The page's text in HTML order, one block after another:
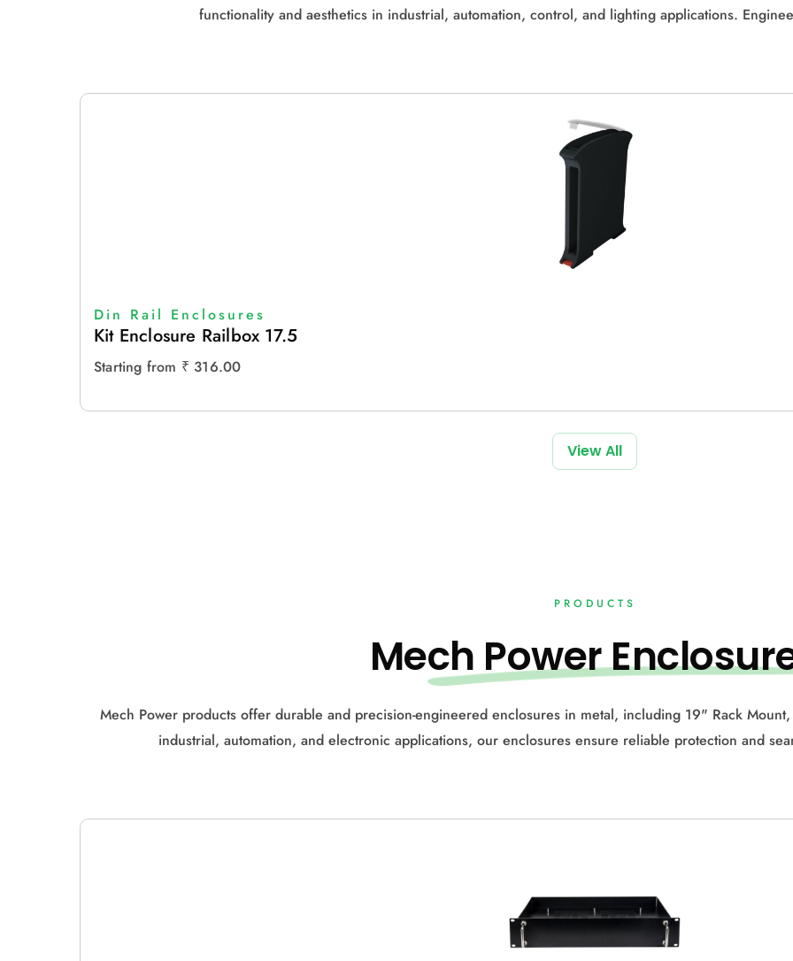
functionality and aesthetics in industrial, automation, control, and lighting applications.
Din Rail Enclosures
Kit Enclosure Railbox 17.5
Starting from ₹ 316.00
View All
PRODUCTS
Mech Power
Mech Power products offer durable and precision-engineered enclosures in metal, including 19" Rack
industrial, automation, and electronic applications, our enclosures ensure reliable protection and